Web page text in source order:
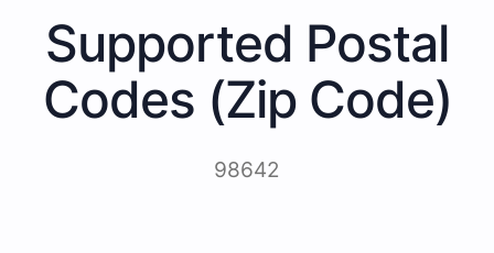
Supported Postal
Codes (Zip Code)
98642